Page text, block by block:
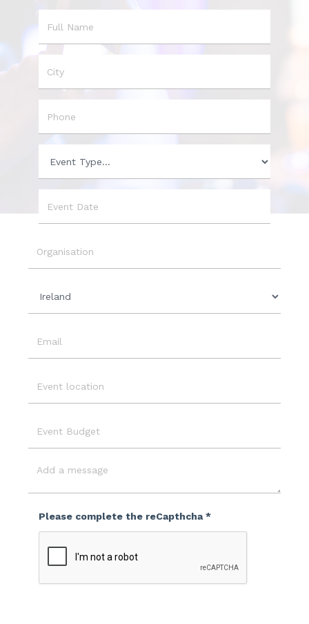
Name
Phone
Type
Date
Country
Location
Please complete the reCapthcha *